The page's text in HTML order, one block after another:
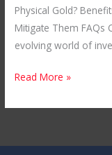
Physical Gold?
Mitigate Them FAQs
evolving world of
Read More »